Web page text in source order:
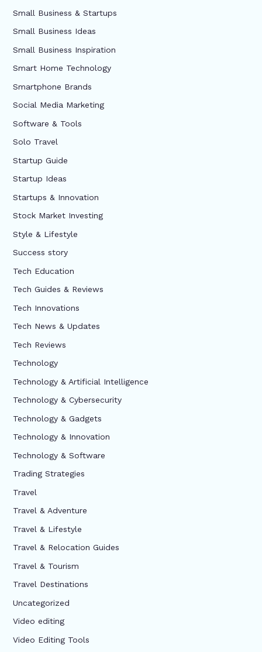
Small Business & Startups
Small Business Ideas
Small Business Inspiration
Smart Home Technology
Smartphone Brands
Social Media Marketing
Software & Tools
Solo Travel
Startup Guide
Startup Ideas
Startups & Innovation
Stock Market Investing
Style & Lifestyle
Success story
Tech Education
Tech Guides & Reviews
Tech Innovations
Tech News & Updates
Tech Reviews
Technology
Technology & Artificial Intelligence
Technology & Cybersecurity
Technology & Gadgets
Technology & Innovation
Technology & Software
Trading Strategies
Travel
Travel & Adventure
Travel & Lifestyle
Travel & Relocation Guides
Travel & Tourism
Travel Destinations
Uncategorized
Video editing
Video Editing Tools